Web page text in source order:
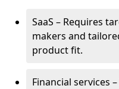
SaaS – Requires
makers and
product fit.
Financial services